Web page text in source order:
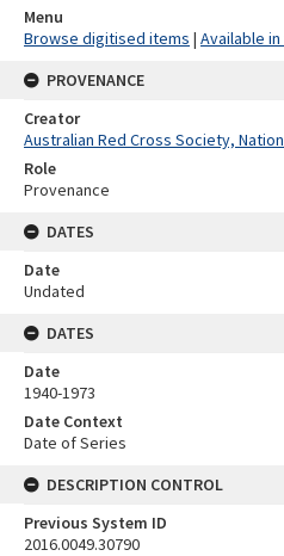
Menu
Browse digitised items | Available
PROVENANCE
Creator
Australian Red Cross Society,
Role
Provenance
DATES
Date
Undated
DATES
Date
1940-1973
Date Context
Date of Series
DESCRIPTION CONTROL
Previous System ID
2016.0049.30790